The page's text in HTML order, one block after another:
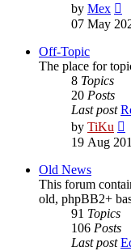
by Mex
07 May
Off-Topic
The place for
8 Topics
20 Posts
Last post
by TiKu
19 Aug
Old News
This forum
old, phpBB2+
91 Topics
106 Posts
Last post